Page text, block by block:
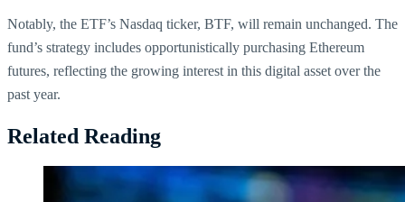
Notably, the ETF’s Nasdaq ticker, BTF, will remain unchanged. The
fund’s strategy includes opportunistically purchasing Ethereum
futures, reflecting the growing interest in this digital asset over the
past year.
Related Reading